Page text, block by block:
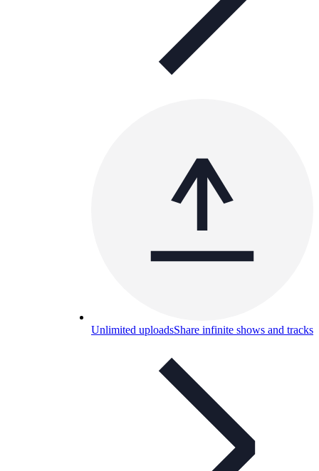
Unlimited uploadsShare infinite shows and tracks